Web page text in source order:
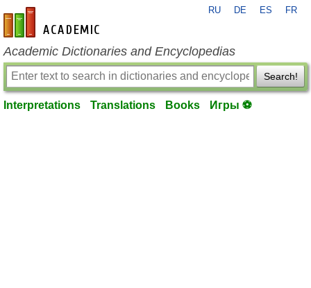
en-academic.com
RU DE ES FR
Academic Dictionaries and Encyclopedias
Search!
Interpretations Translations Books Игры ⚽